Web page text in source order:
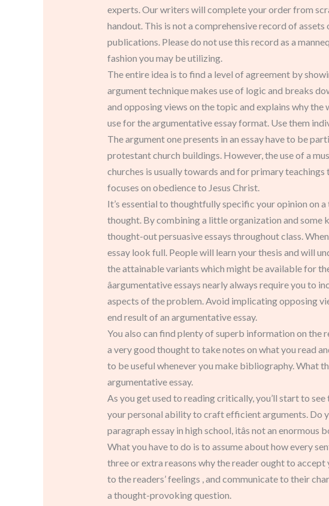
experts. Our writers will complete your order from
handout. This is not a comprehensive record of assets
publications. Please do not use this record as a
fashion you may be utilizing.
The entire idea is to find a level of agreement by
argument technique makes use of logic and breaks
and opposing views on the topic and explains why the
use for the argumentative essay format. Use them
The argument one presents in an essay have to be
protestant church buildings. However, the use of a
churches is usually towards and for primary
focuses on obedience to Jesus Christ.
It’s essential to thoughtfully specific your opinion on
thought. By combining a little organization and some
thought-out persuasive essays throughout class.
essay look full. People will learn your thesis and will
the attainable variants which might be available for
âargumentative essays nearly always require you
aspects of the problem. Avoid implicating opposing
end result of an argumentative essay.
You also can find plenty of superb information on
a very good thought to take notes on what you read
to be useful whenever you make bibliography. What
argumentative essay.
As you get used to reading critically, you’ll start to
your personal ability to craft efficient arguments. Do
paragraph essay in high school, itâs not an enormous
What you have to do is to assume about how every
three or extra reasons why the reader ought to accept
to the readers’ feelings , and communicate to their
a thought-provoking question.